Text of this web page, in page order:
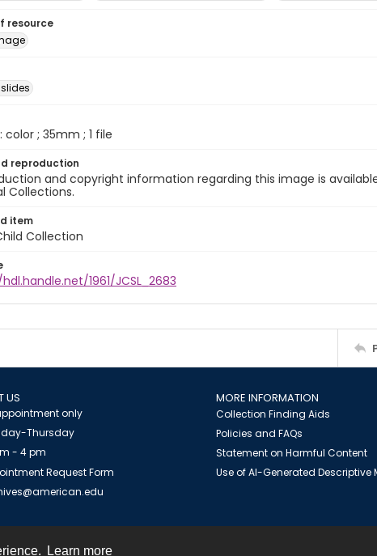
Learn more
resource
color ; 35mm ; 1 file
reproduction
and copyright information regarding this image is
Collections.
item
Collection
1961/JCSL_2683
US
only
Thursday
- 4 pm
Request Form
MORE INFORMATION
Collection Finding Aids
Policies and FAQs
Statement on Harmful Content
Use of AI-Generated Descriptive